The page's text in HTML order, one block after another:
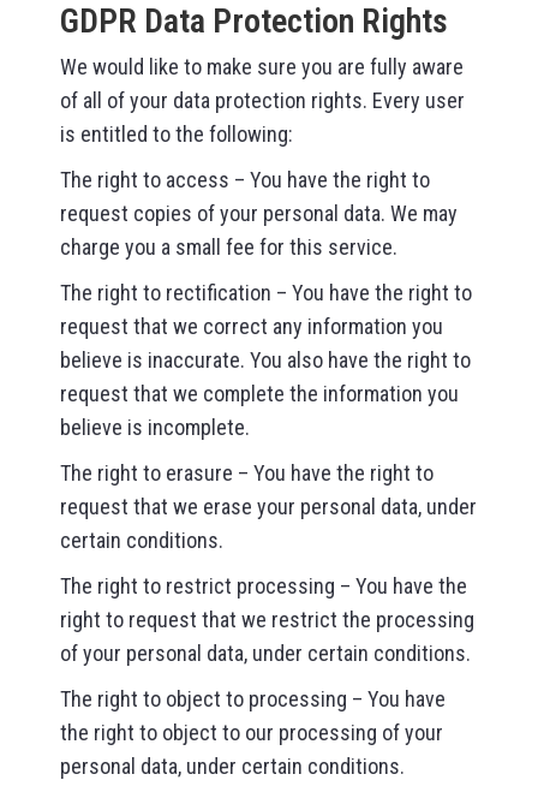
GDPR Data Protection Rights
We would like to make sure you are fully aware
of all of your data protection rights. Every user
is entitled to the following:
The right to access – You have the right to
request copies of your personal data. We may
charge you a small fee for this service.
The right to rectification – You have the right to
request that we correct any information you
believe is inaccurate. You also have the right to
request that we complete the information you
believe is incomplete.
The right to erasure – You have the right to
request that we erase your personal data, under
certain conditions.
The right to restrict processing – You have the
right to request that we restrict the processing
of your personal data, under certain conditions.
The right to object to processing – You have
the right to object to our processing of your
personal data, under certain conditions.